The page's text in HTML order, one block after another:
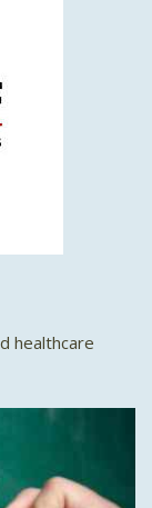
healthcare